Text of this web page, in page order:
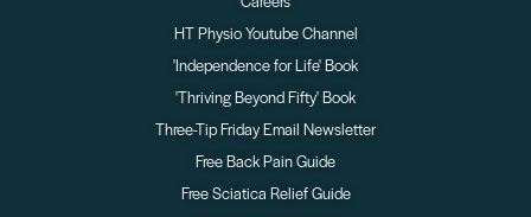
HT Physio Youtube Channel
'Independence for Life' Book
'Thriving Beyond Fifty' Book
Three-Tip Friday Email Newsletter
Free Back Pain Guide
Free Sciatica Relief Guide